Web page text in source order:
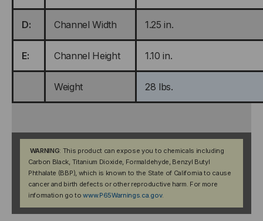
D: Channel Width 1.25 in.
E: Channel Height 1.10 in.
Weight 28 lbs.
WARNING: This product can expose you to chemicals including
Carbon Black, Titanium Dioxide, Formaldehyde, Benzyl Butyl
Phthalate (BBP), which is known to the State of California to cause
cancer and birth defects or other reproductive harm. For more
information go towww.P65Warnings.ca.gov.